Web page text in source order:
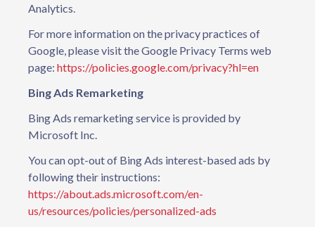
Analytics.
For more information on the privacy practices of
Google, please visit the Google Privacy Terms web
page: https://policies.google.com/privacy?hl=en
Bing Ads Remarketing
Bing Ads remarketing service is provided by
Microsoft Inc.
You can opt-out of Bing Ads interest-based ads by
following their instructions:
https://about.ads.microsoft.com/en-
us/resources/policies/personalized-ads